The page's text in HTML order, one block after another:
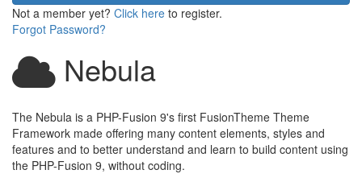
Not a member yet? Click here to register.
Forgot Password?
Nebula
The Nebula is a PHP-Fusion 9's first FusionTheme Theme
Framework made offering many content elements, styles and
features and to better understand and learn to build content using
the PHP-Fusion 9, without coding.